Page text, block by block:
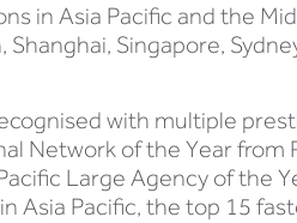
in Asia Pacific and the
Singapore,
with multiple
Network of the Year
Large Agency of the
Asia Pacific, the top 15